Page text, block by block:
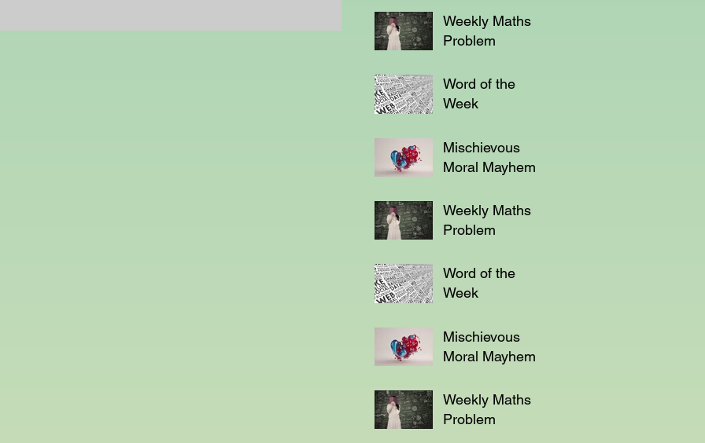
Weekly Maths
Problem
Word of the
Week
Mischievous
Moral Mayhem
Weekly Maths
Problem
Word of the
Week
Mischievous
Moral Mayhem
Weekly Maths
Problem